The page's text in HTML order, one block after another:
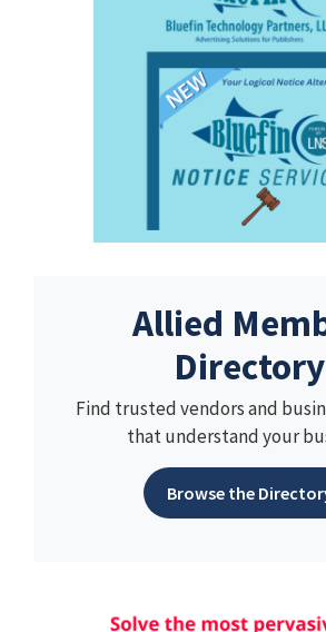
Allied
Directory
Find trusted vendors and
that understand your
Browse the